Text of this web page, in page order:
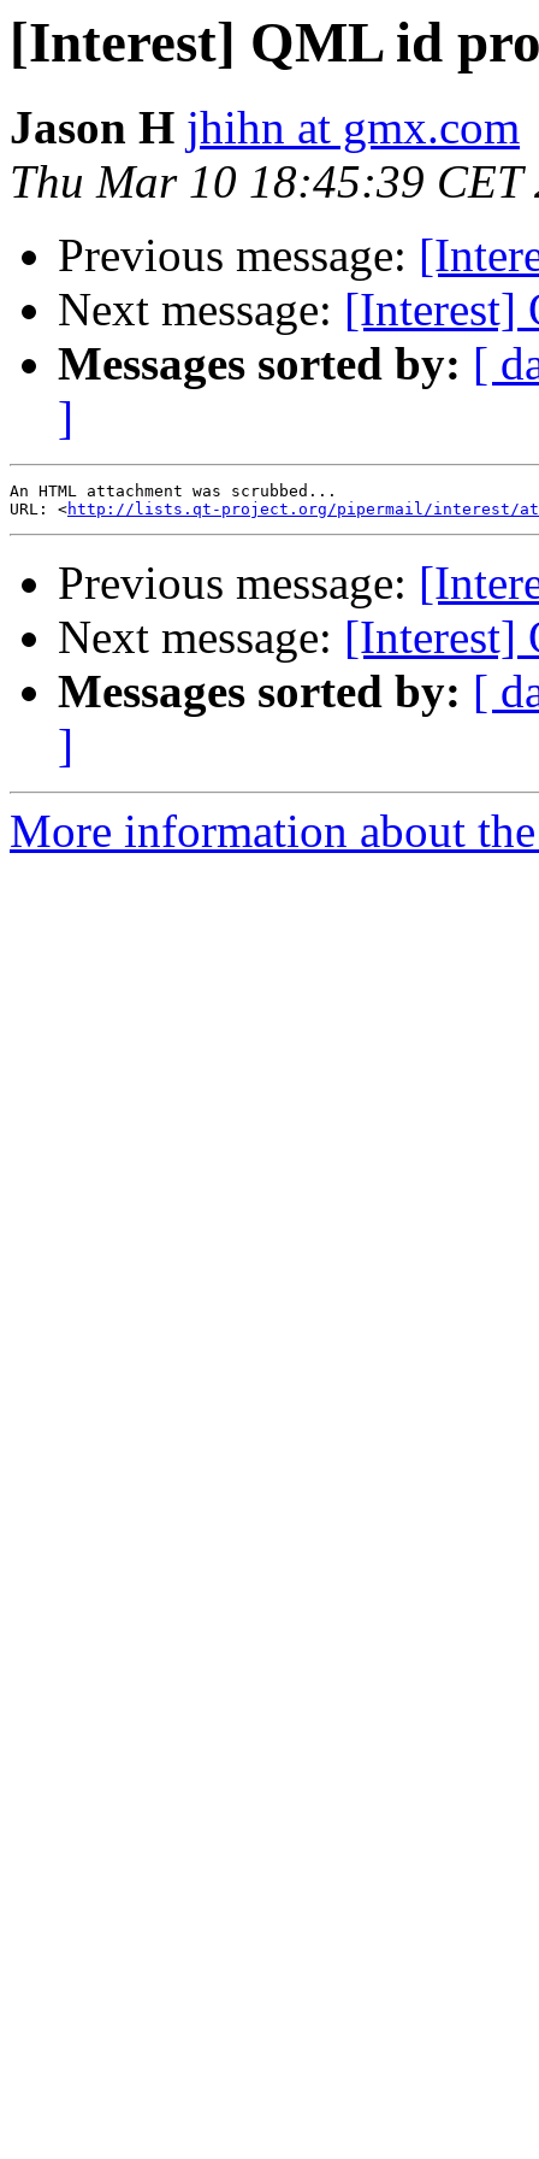
[Interest] QML id
Jason H jhihn at gmx.com
Thu Mar 10 18:45:39 CET
Previous message:
Next message: [Interest]
Messages sorted by: [
]
An HTML attachment was scrubbed...
URL: <http://lists.qt-project.org/pipermail/interest/
Previous message:
Next message: [Interest]
Messages sorted by: [
]
More information about